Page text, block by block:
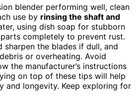
blender performing well, clean
use by rinsing the shaft and
using dish soap for stubborn
completely to prevent rust.
sharpen the blades if dull, and
or overheating. Avoid
the manufacturer’s instructions
on top of these tips will help
and longevity. Keep exploring for